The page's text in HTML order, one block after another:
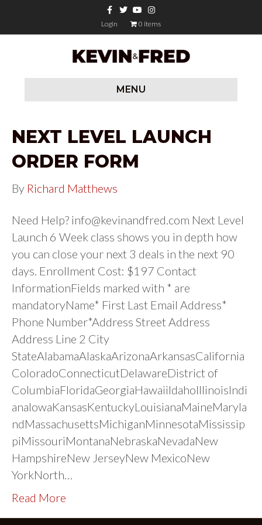
FacebookTwitterYoutubeInstagram
Login
0 items
MENU
NEXT LEVEL LAUNCH
ORDER FORM
By Richard Matthews
Need Help? info@kevinandfred.com Next Level
Launch 6 Week class shows you in depth how
you can close your next 3 deals in the next 90
days. Enrollment Cost: $197 Contact
InformationFields marked with * are
mandatoryName* First Last Email Address*
Phone Number*Address Street Address
Address Line 2 City
StateAlabamaAlaskaArizonaArkansasCalifornia
ColoradoConnecticutDelawareDistrict of
ColumbiaFloridaGeorgiaHawaiiIdahoIllinoisIndi
anaIowaKansasKentuckyLouisianaMaineMaryla
ndMassachusettsMichiganMinnesotaMississip
piMissouriMontanaNebraskaNevadaNew
HampshireNew JerseyNew MexicoNew
YorkNorth…
Read More